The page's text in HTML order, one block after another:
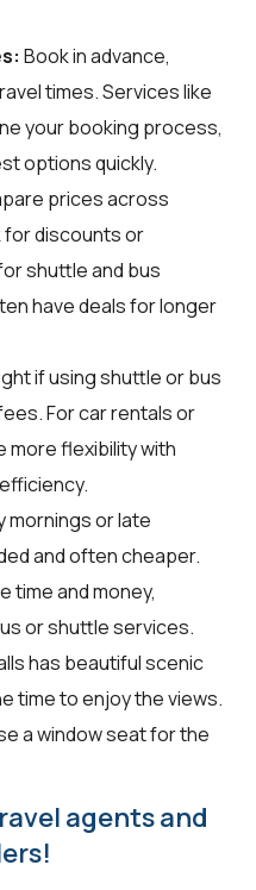
Book in advance,
times. Services like
your booking process,
options quickly.
prices across
discounts or
shuttle and bus
have deals for longer
if using shuttle or bus
For car rentals or
more flexibility with
mornings or late
and often cheaper.
time and money,
or shuttle services.
has beautiful scenic
time to enjoy the views.
a window seat for the
agents and